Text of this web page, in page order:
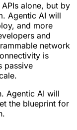
alone, but by
Agentic AI will
and more
and
network
is
passive
Agentic AI will
the blueprint for